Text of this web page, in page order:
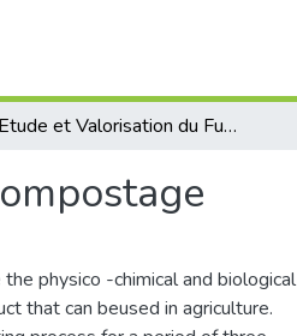
Etude et Valorisation du Fumier Bovin par Compostage
physico -chimical and biological
that can beused in agriculture.